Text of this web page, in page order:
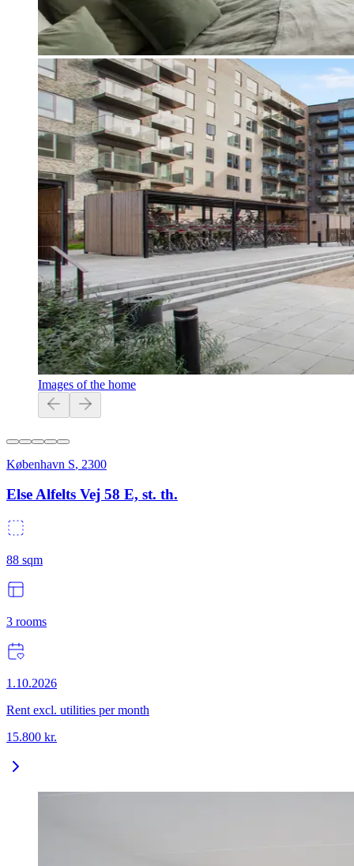
Images of the home
København S, 2300
Else Alfelts Vej 58 E, st. th.
88 sqm
3 rooms
1.10.2026
Rent excl. utilities per month
15.800 kr.